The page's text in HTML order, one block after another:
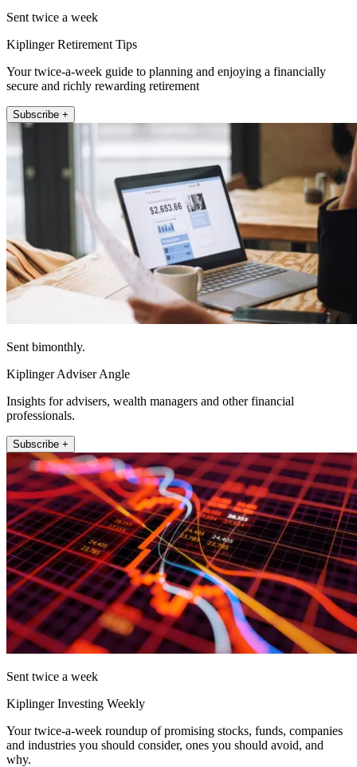
Sent twice a week
Kiplinger Retirement Tips
Your twice-a-week guide to planning and enjoying a financially
secure and richly rewarding retirement
Subscribe +
Sent bimonthly.
Kiplinger Adviser Angle
Insights for advisers, wealth managers and other financial
professionals.
Subscribe +
Sent twice a week
Kiplinger Investing Weekly
Your twice-a-week roundup of promising stocks, funds, companies
and industries you should consider, ones you should avoid, and
why.